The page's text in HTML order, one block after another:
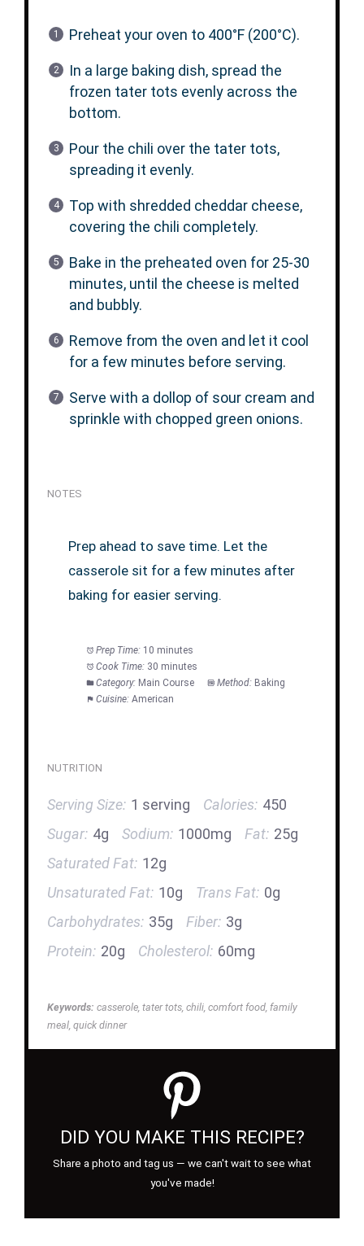
Preheat your oven to 400°F (200°C).
In a large baking dish, spread the
frozen tater tots evenly across the
bottom.
Pour the chili over the tater tots,
spreading it evenly.
Top with shredded cheddar cheese,
covering the chili completely.
Bake in the preheated oven for 25-30
minutes, until the cheese is melted
and bubbly.
Remove from the oven and let it cool
for a few minutes before serving.
Serve with a dollop of sour cream and
sprinkle with chopped green onions.
NOTES
Prep ahead to save time. Let the
casserole sit for a few minutes after
baking for easier serving.
Prep Time: 10 minutes
Cook Time: 30 minutes
Category: Main Course Method: Baking
Cuisine: American
NUTRITION
Serving Size: 1 serving Calories: 450
Sugar: 4g Sodium: 1000mg Fat: 25g
Saturated Fat: 12g
Unsaturated Fat: 10g Trans Fat: 0g
Carbohydrates: 35g Fiber: 3g
Protein: 20g Cholesterol: 60mg
Keywords: casserole, tater tots, chili, comfort food, family
meal, quick dinner
DID YOU MAKE THIS RECIPE?
Share a photo and tag us — we can't wait to see what
you've made!